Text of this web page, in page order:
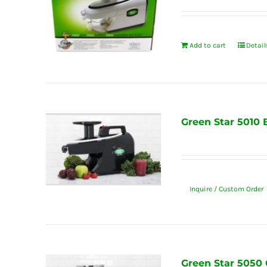
Add to cart
Green Star 5010
Inquire / Custom Order
Green Star 5050